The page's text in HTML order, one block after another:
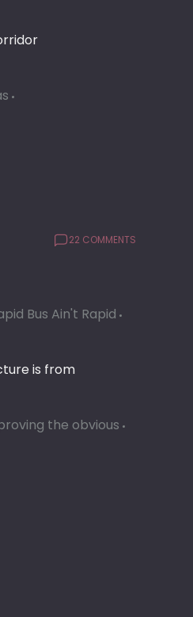
22 COMMENTS
Bus Ain't Rapid
is from
the obvious